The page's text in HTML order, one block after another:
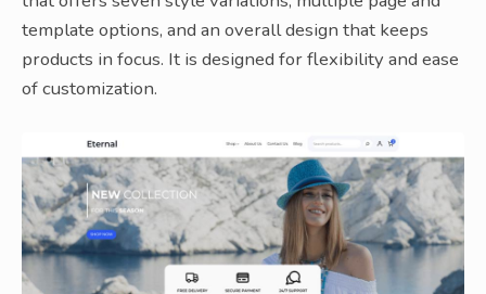
template options, and an overall design that keeps
products in focus. It is designed for flexibility and ease
of customization.